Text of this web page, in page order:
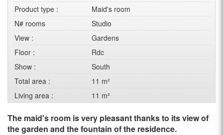
Product type :
Maid's room
N# rooms
Studio
View :
Gardens
Floor :
Rdc
Show :
South
Total area :
11 m²
Living area :
11 m²
The maid's room is very pleasant thanks to its view of
the garden and the fountain of the residence.